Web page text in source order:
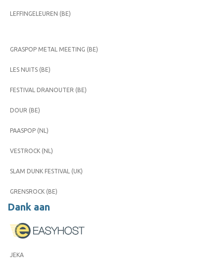
LEFFINGELEUREN (BE)
GRASPOP METAL MEETING (BE)
LES NUITS (BE)
FESTIVAL DRANOUTER (BE)
DOUR (BE)
PAASPOP (NL)
VESTROCK (NL)
SLAM DUNK FESTIVAL (UK)
GRENSROCK (BE)
Dank aan
JEKA